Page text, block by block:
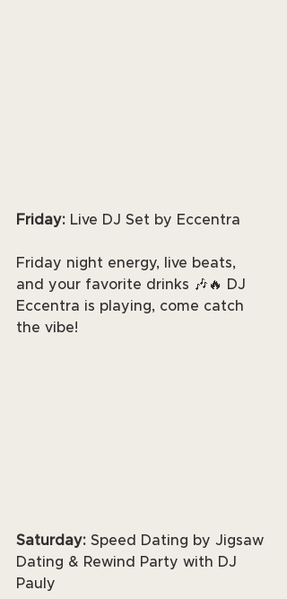
Friday: Live DJ Set by Eccentra
Friday night energy, live beats,
and your favorite drinks 🎶🔥 DJ
Eccentra is playing, come catch
the vibe!
Saturday: Speed Dating by Jigsaw
Dating & Rewind Party with DJ
Pauly